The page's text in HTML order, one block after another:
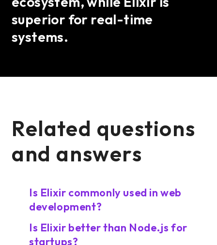
superior for real-time
systems.
Related questions
and answers
Is Elixir commonly used in web
development?
Is Elixir better than Node.js for
startups?